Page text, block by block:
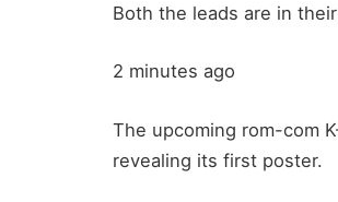
Both the leads are in
2 minutes ago
The upcoming rom-com
revealing its first poster.